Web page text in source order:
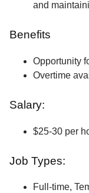
and
Benefits
Opportunity
Overtime
Salary:
$25-30 per
Job Types:
Full-time,